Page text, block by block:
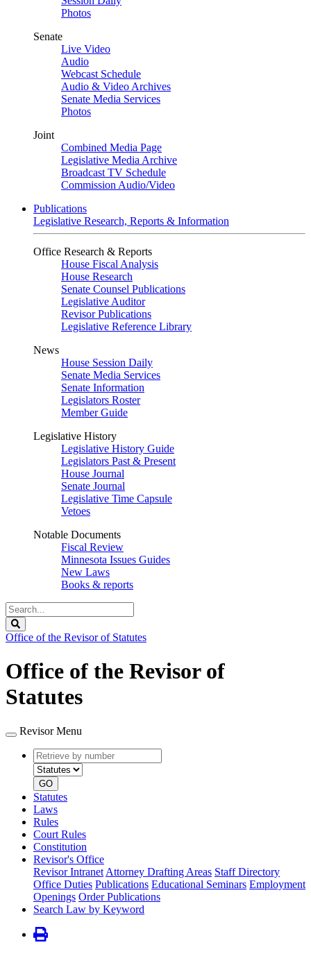
Photos
Senate
Live Video
Audio
Webcast Schedule
Audio & Video Archives
Senate Media Services
Photos
Joint
Combined Media Page
Legislative Media Archive
Broadcast TV Schedule
Commission Audio/Video
Publications
Legislative Research, Reports & Information
Office Research & Reports
House Fiscal Analysis
House Research
Senate Counsel Publications
Legislative Auditor
Revisor Publications
Legislative Reference Library
News
House Session Daily
Senate Media Services
Senate Information
Legislators Roster
Member Guide
Legislative History
Legislative History Guide
Legislators Past & Present
House Journal
Senate Journal
Legislative Time Capsule
Vetoes
Notable Documents
Fiscal Review
Minnesota Issues Guides
New Laws
Books & reports
Search
Legislature
Office of the Revisor of Statutes
Office of the Revisor of
Statutes
Revisor Menu
Retrieve
by
number
type
GO
Statutes
Laws
Rules
Court Rules
Constitution
Revisor's Office
Revisor Intranet Attorney Drafting Areas Staff Directory
Office Duties Publications Educational Seminars Employment
Openings Order Publications
Search Law by Keyword